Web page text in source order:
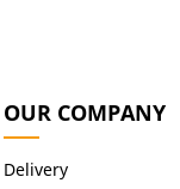
OUR COMPANY
Delivery